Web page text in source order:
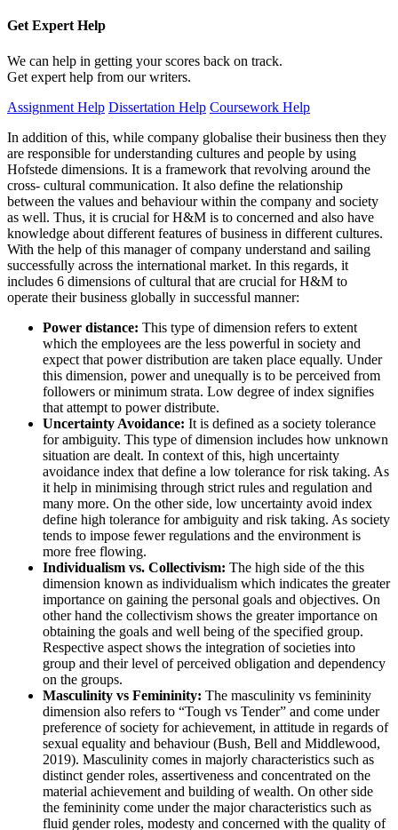
Get ExpertHelp
We can help in getting your scores back on track.
Get expert help from our writers.
Assignment Help Dissertation Help Coursework Help
In addition of this, while company globalise their business then they
are responsible for understanding cultures and people by using
Hofstede dimensions. It is a framework that revolving around the
cross- cultural communication. It also define the relationship
between the values and behaviour within the company and society
as well. Thus, it is crucial for H&M is to concerned and also have
knowledge about different features of business in different cultures.
With the help of this manager of company understand and sailing
successfully across the international market. In this regards, it
includes 6 dimensions of cultural that are crucial for H&M to
operate their business globally in successful manner:
Power distance: This type of dimension refers to extent
which the employees are the less powerful in society and
expect that power distribution are taken place equally. Under
this dimension, power and unequally is to be perceived from
followers or minimum strata. Low degree of index signifies
that attempt to power distribute.
Uncertainty Avoidance: It is defined as a society tolerance
for ambiguity. This type of dimension includes how unknown
situation are dealt. In context of this, high uncertainty
avoidance index that define a low tolerance for risk taking. As
it help in minimising through strict rules and regulation and
many more. On the other side, low uncertainty avoid index
define high tolerance for ambiguity and risk taking. As society
tends to impose fewer regulations and the environment is
more free flowing.
Individualism vs. Collectivism: The high side of the this
dimension known as individualism which indicates the greater
importance on gaining the personal goals and objectives. On
other hand the collectivism shows the greater importance on
obtaining the goals and well being of the specified group.
Respective aspect shows the integration of societies into
group and their level of perceived obligation and dependency
on the groups.
Masculinity vs Femininity: The masculinity vs femininity
dimension also refers to “Tough vs Tender” and come under
preference of society for achievement, in attitude in regards of
sexual equality and behaviour (Bush, Bell and Middlewood,
2019). Masculinity comes in majorly characteristics such as
distinct gender roles, assertiveness and concentrated on the
material achievement and building of wealth. On other side
the femininity come under the major characteristics such as
fluid gender roles, modesty and concerned with the quality of